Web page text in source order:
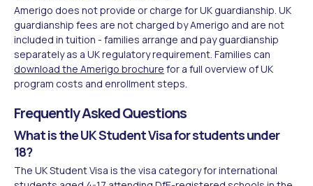
Amerigo does not provide or charge for UK guardianship. UK
guardianship fees are not charged by Amerigo and are not
included in tuition - families arrange and pay guardianship
separately as a UK regulatory requirement. Families can
download the Amerigo brochure for a full overview of UK
program costs and enrollment steps.
Frequently Asked Questions
What is the UK Student Visa for students under
18?
The UK Student Visa is the visa category for international